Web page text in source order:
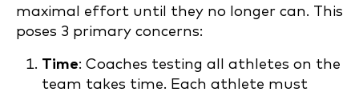
maximal effort until they no longer can. This
poses 3 primary concerns:
Time: Coaches testing all athletes on the
team takes time. Each athlete must